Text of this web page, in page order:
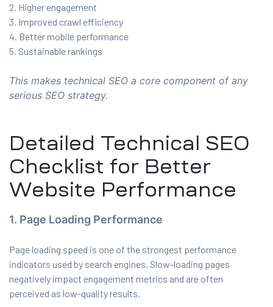
Higher engagement
Improved crawl efficiency
Better mobile performance
Sustainable rankings
This makes technical SEO a core component of any
serious SEO strategy.
Detailed Technical SEO
Checklist for Better
Website Performance
1. Page Loading Performance
Page loading speed is one of the strongest performance
indicators used by search engines. Slow-loading pages
negatively impact engagement metrics and are often
perceived as low-quality results.